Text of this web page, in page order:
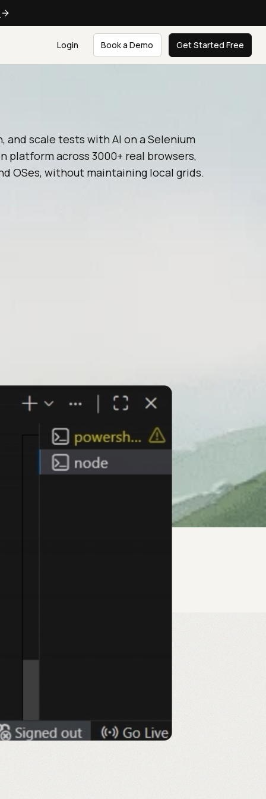
Login Book a Demo Get Started Free
and scale tests with AI on a Selenium
platform across 3000+ real browsers,
OSes, without maintaining local grids.